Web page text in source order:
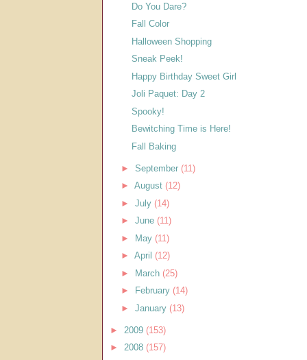
Do You Dare?
Fall Color
Halloween Shopping
Sneak Peek!
Happy Birthday Sweet Girl
Joli Paquet: Day 2
Spooky!
Bewitching Time is Here!
Fall Baking
► September (11)
► August (12)
► July (14)
► June (11)
► May (11)
► April (12)
► March (25)
►
February (14)
► January (13)
► 2009 (153)
► 2008 (157)